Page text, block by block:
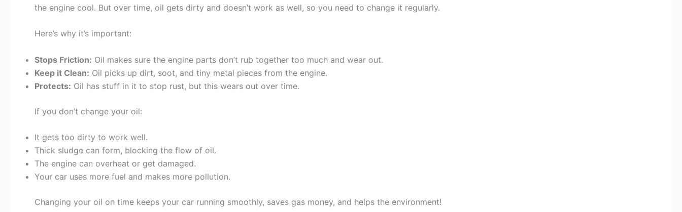
the engine cool. But over time, oil gets dirty and doesn’t work as well, so you need to change it regularly.
Here’s why it’s important:
Stops Friction: Oil makes sure the engine parts don’t rub together too much and wear out.
Keep it Clean: Oil picks up dirt, soot, and tiny metal pieces from the engine.
Protects: Oil has stuff in it to stop rust, but this wears out over time.
If you don’t change your oil:
It gets too dirty to work well.
Thick sludge can form, blocking the flow of oil.
The engine can overheat or get damaged.
Your car uses more fuel and makes more pollution.
Changing your oil on time keeps your car running smoothly, saves gas money, and helps the environment!